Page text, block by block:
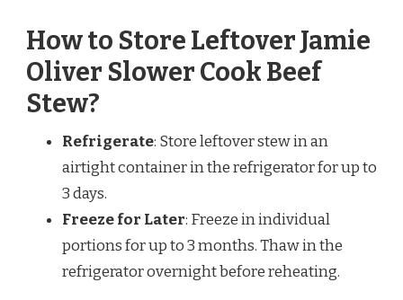
How to Store Leftover Jamie
Oliver Slower Cook Beef
Stew?
Refrigerate: Store leftover stew in an
airtight container in the refrigerator for up to
3 days.
Freeze for Later: Freeze in individual
portions for up to 3 months. Thaw in the
refrigerator overnight before reheating.